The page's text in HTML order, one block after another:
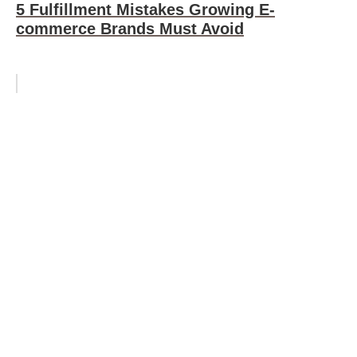
5 Fulfillment Mistakes Growing E-
commerce Brands Must Avoid